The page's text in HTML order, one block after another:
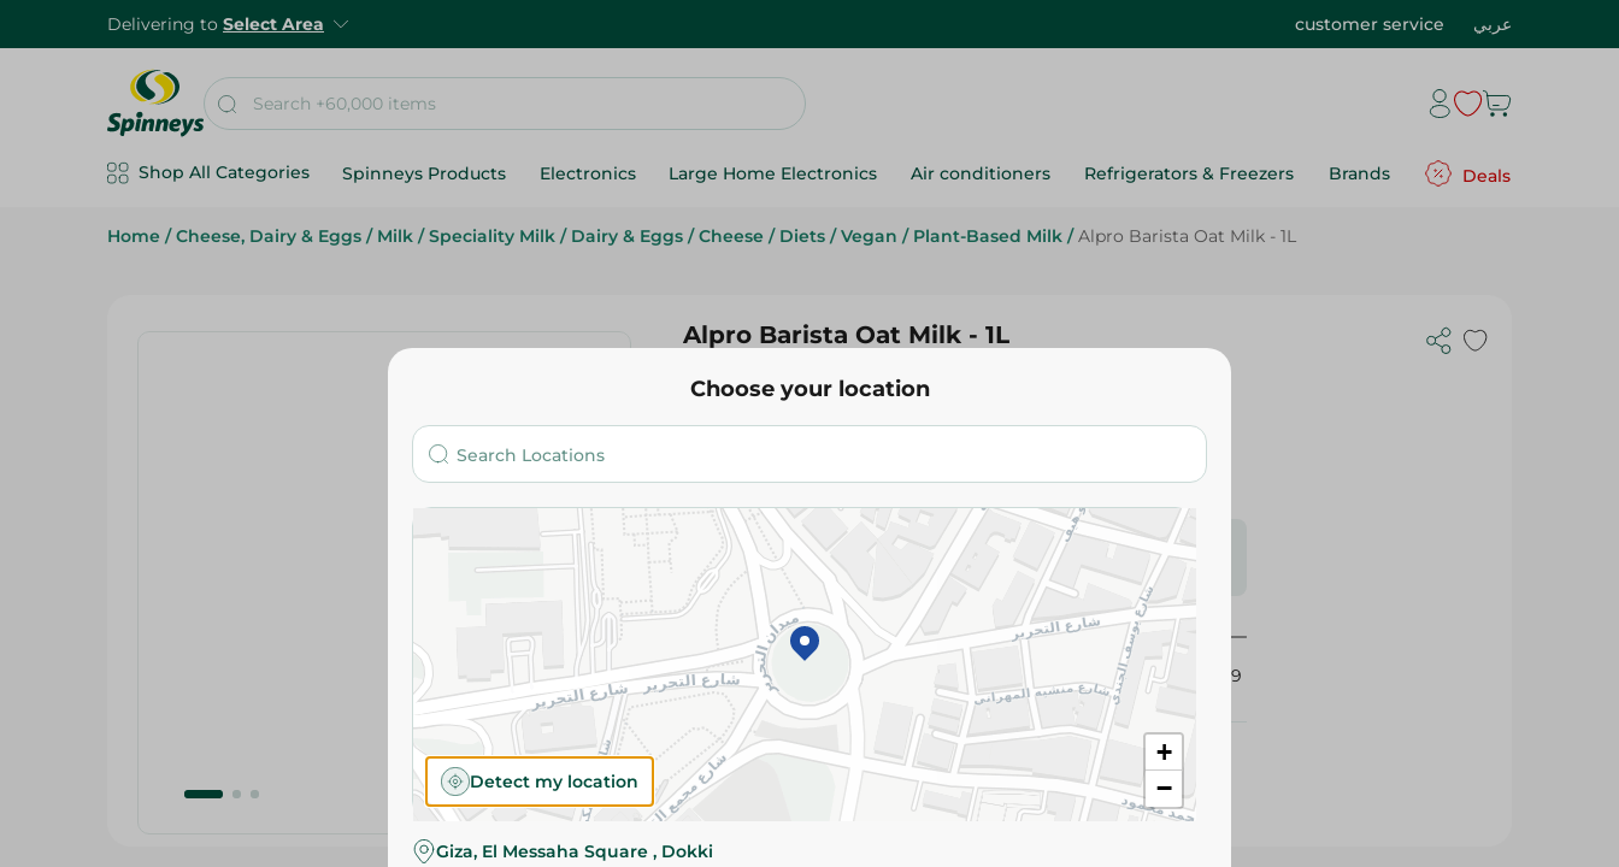
Delivering to Select Area customer service عربي
Shop All Categories Spinneys Products Electronics Large Home Electronics Air conditioners Refrigerators & Freezers Brands Deals
Home / Cheese, Dairy & Eggs / Milk / Speciality Milk / Dairy & Eggs / Cheese / Diets / Vegan / Plant-Based Milk / Alpro Barista Oat Milk - 1L
Alpro Barista Oat Milk - 1L
225.25 EGP
Please Note: Weights for scalable items may vary
slightly. Packaging may change based on availability.
Specifications
SKU
417329
Choose your location
+
−
Detect my location
Giza, El Messaha Square , Dokki